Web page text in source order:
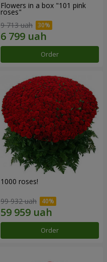
Flowers in a box "101 pink
roses"
9 713 uah
Order
1000 roses!
99 932 uah
Order